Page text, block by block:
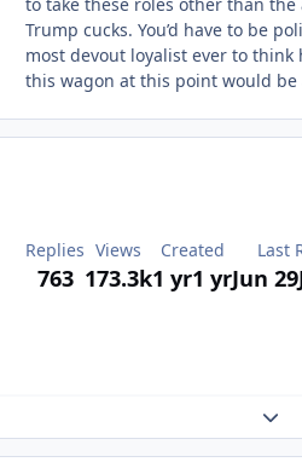
Trump cucks. You’d have to be
most devout loyalist ever to
this wagon at this point would be
Replies
763
Views
173.3k
Created
1 yr1 yr
Last
Jun 29